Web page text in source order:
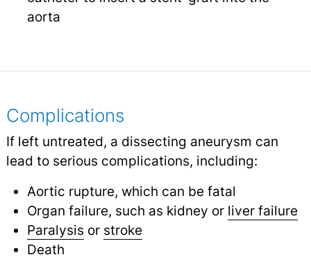
aorta
Complications
If left untreated, a dissecting aneurysm can
lead to serious complications, including:
Aortic rupture, which can be fatal
Organ failure, such as kidney or liver failure
Paralysis or stroke
Death